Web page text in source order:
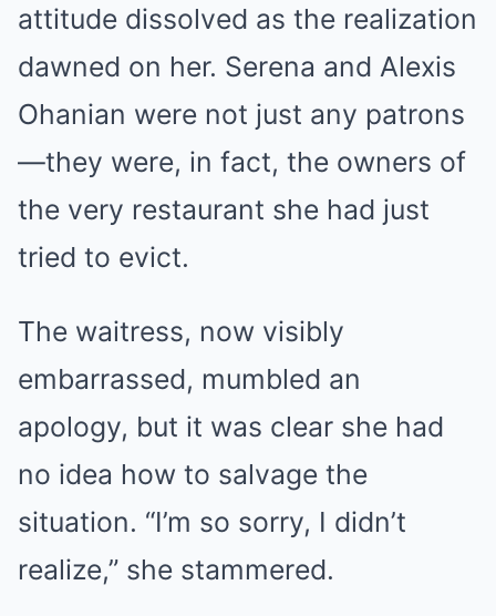
attitude dissolved as the realization
dawned on her. Serena and Alexis
Ohanian were not just any patrons
—they were, in fact, the owners of
the very restaurant she had just
tried to evict.
The waitress, now visibly
embarrassed, mumbled an
apology, but it was clear she had
no idea how to salvage the
situation. “I’m so sorry, I didn’t
realize,” she stammered.